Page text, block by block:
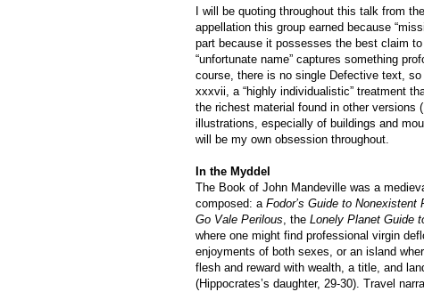
I will be quoting throughout this talk from
appellation this group earned because
part because it possesses the best claim
“unfortunate name” captures something
course, there is no single Defective text,
xxxvii, a “highly individualistic” treatment
the richest material found in other versions
illustrations, especially of buildings and
will be my own obsession throughout.
In the Myddel
The Book of John Mandeville was a
composed: a Fodor’s Guide to Nonexistent
Go Vale Perilous, the Lonely Planet Guide
where one might find professional virgin
enjoyments of both sexes, or an island
flesh and reward with wealth, a title, and
(Hippocrates’s daughter, 29-30). Travel